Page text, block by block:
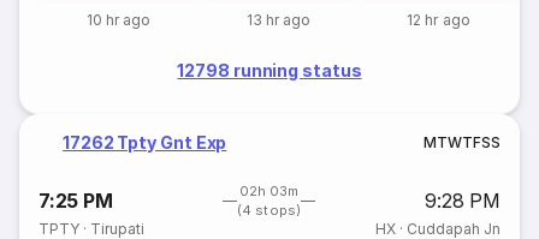
10 hr ago 13 hr ago 12 hr ago
12798 running status
17262 Tpty Gnt Exp MTWTFSS
7:25 PM
02h 03m
(4 stops)
9:28 PM
TPTY · Tirupati HX· Cuddapah Jn